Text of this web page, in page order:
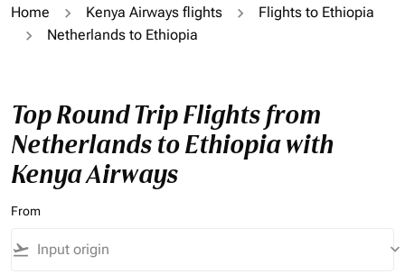
Home Kenya Airways flights
Flights to Ethiopia
Netherlands to Ethiopia
Top Round Trip Flights from
Netherlands to Ethiopia with
Kenya Airways
From
flight_takeoff keyboard_arrow_down